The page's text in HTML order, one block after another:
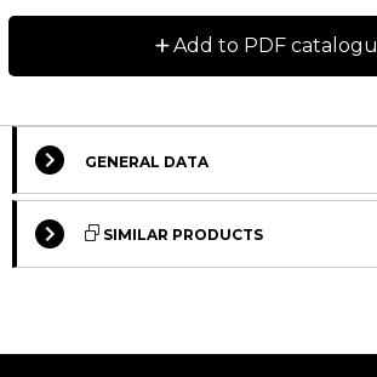
+Add to PDF
GENERAL DATA
SIMILAR PRODUCTS